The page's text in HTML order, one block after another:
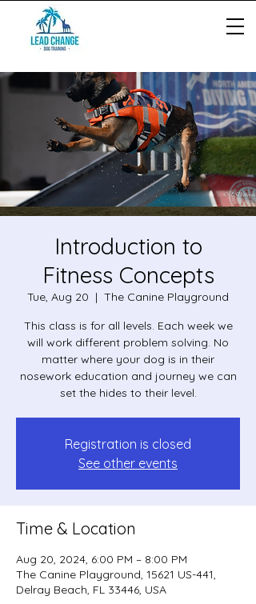
Introduction to
Fitness Concepts
Tue, Aug 20
  |
The Canine Playground
This class is for all levels. Each week we
will work different problem solving. No
matter where your dog is in their
nosework education and journey we can
set the hides to their level.
Registration is closed
See other events
Time & Location
Aug 20, 2024, 6:00 PM – 8:00 PM
The Canine Playground, 15621 US-441,
Delray Beach, FL 33446, USA